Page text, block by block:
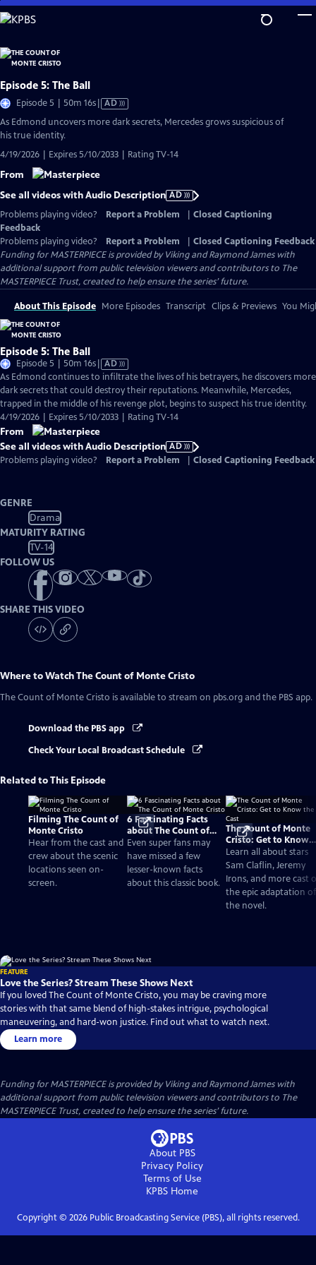
Skip
to
Content
Episode 5: The Ball
Episode 5 | 50m 16sVideo
AD
As Edmond uncovers more dark secrets, Mercedes grows suspicious of
his true identity.
4/19/2026 | Expires 5/10/2033 | Rating TV-14
From
See all videos with Audio Description AD
Problems playing video?
Report a Problem
Closed Captioning
Feedback
Problems playing video?
Report a Problem
Closed Captioning Feedback
Funding for MASTERPIECE is provided by Viking and Raymond James with
additional support from public television viewers and contributors to The
MASTERPIECE Trust, created to help ensure the series’ future.
About This Episode More Episodes Transcript Clips & Previews You
Episode 5: The Ball
Episode 5 | 50m 16sVideo
has
Audio
Description
AD
As Edmond continues to infiltrate the lives of his betrayers, he discovers more
dark secrets that could destroy their reputations. Meanwhile, Mercedes,
trapped in the middle of his revenge plot, begins to suspect his true identity.
4/19/2026 | Expires 5/10/2033 | Rating TV-14
From
See all videos with Audio Description AD
Problems playing video?
Report a Problem Closed Captioning Feedback
GENRE
Drama
MATURITY RATING
TV-14
FOLLOW US
SHARE THIS VIDEO
Where to WatchThe Count of Monte Cristo
The Count of Monte Cristo is available to stream on pbs.org and the PBS app.
Download the PBS app
Check Your Local Broadcast Schedule
Related to This Episode
Filming The Count of
Monte Cristo
Hear from the cast and
crew about the scenic
locations seen on-
screen.
6 Fascinating Facts
about The Count of
Monte Cristo
Even super fans may
have missed a few
lesser-known facts
about this classic book.
The Count of Monte
Cristo: Get to Know
the Cast
Learn all about stars
Sam Claflin, Jeremy
Irons, and more cast
the epic adaptation of
the novel.
FEATURE
Love the Series? Stream These Shows Next
If you loved The Count of Monte Cristo, you may be craving more
stories with that same blend of high-stakes intrigue, psychological
maneuvering, and hard-won justice. Find out what to watch next.
Learn more
Funding for MASTERPIECE is provided by Viking and Raymond James with
additional support from public television viewers and contributors to The
MASTERPIECE Trust, created to help ensure the series’ future.
About PBS
Privacy Policy
Terms of Use
KPBS Home
Copyright © 2026Public Broadcasting Service (PBS), all rights reserved.